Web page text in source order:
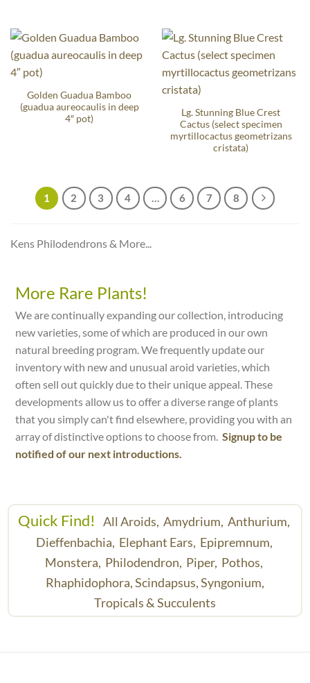
Golden Guadua Bamboo
(guadua aureocaulis in deep
4″ pot)
Lg. Stunning Blue Crest
Cactus (select specimen
myrtillocactus geometrizans
cristata)
1 2 3 4 … 6 7 8
Kens Philodendrons & More...
More Rare Plants!
We are continually expanding our collection, introducing
new varieties, some of which are produced in our own
natural breeding program. We frequently update our
inventory with new and unusual aroid varieties, which
often sell out quickly due to their unique appeal. These
developments allow us to offer a diverse range of plants
that you simply can't find elsewhere, providing you with an
array of distinctive options to choose from.Signup to be
notified of our next introductions.
Quick Find! All Aroids, Amydrium, Anthurium,
Dieffenbachia, Elephant Ears, Epipremnum,
Monstera, Philodendron, Piper, Pothos,
Rhaphidophora,Scindapsus,Syngonium,
Tropicals & Succulents